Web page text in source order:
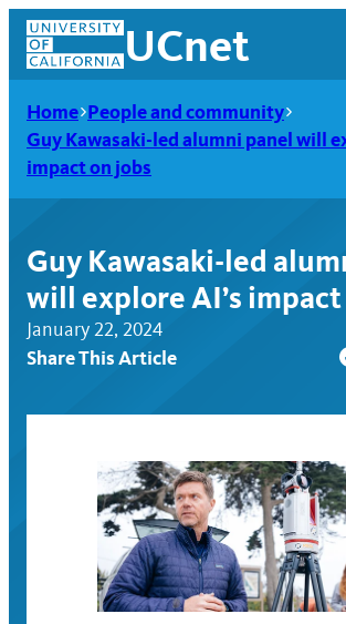
Skip
content
UCnet
Home People and community
Guy Kawasaki-led alumni panel will
impact on jobs
Guy Kawasaki-led
will explore AI’s impact
January 22, 2024
Share This Article